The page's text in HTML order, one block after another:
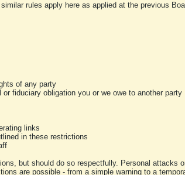
rules apply here as applied at the previous
of any party
fiduciary obligation you or we owe to another party
links
in these restrictions
but should do so respectfully. Personal
are possible - from a simple warning to a